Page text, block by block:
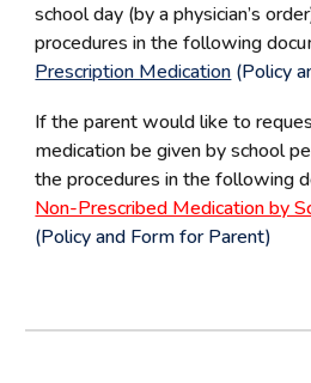
school day (by a physician’s
procedures in the following
Prescription Medication (Policy
If the parent would like to
medication be given by school
the procedures in the following
Non-Prescribed Medication by
(Policy and Form for Parent)